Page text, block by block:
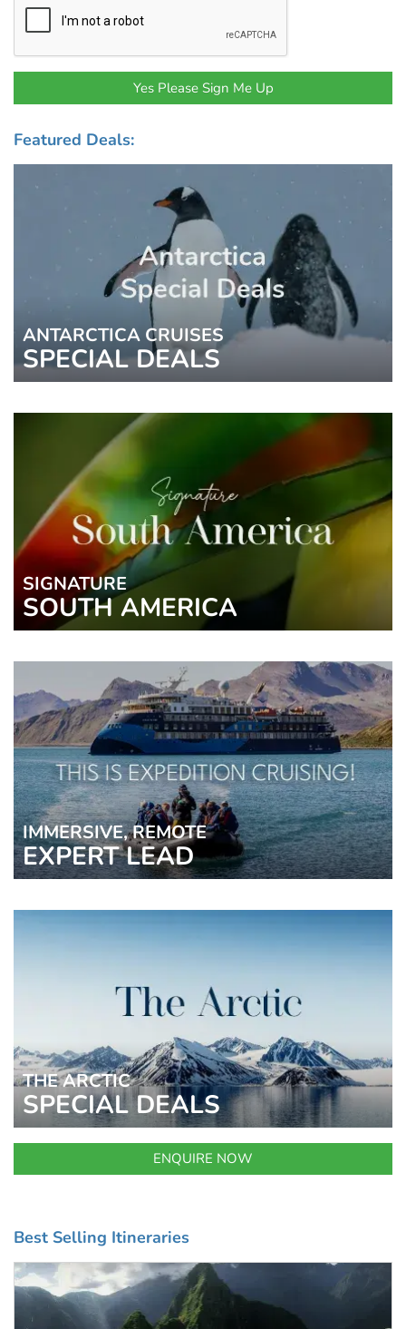
Featured Deals:
ANTARCTICA CRUISES
SPECIAL DEALS
SIGNATURE
SOUTH AMERICA
IMMERSIVE, REMOTE
EXPERT LEAD
THE ARCTIC
SPECIAL DEALS
ENQUIRE NOW
Best Selling Itineraries